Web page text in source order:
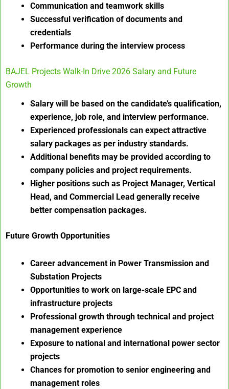
Communication and teamwork skills
Successful verification of documents and
credentials
Performance during the interview process
BAJEL Projects Walk-In Drive 2026 Salary and Future
Growth
Salary will be based on the candidate’s qualification,
experience, job role, and interview performance.
Experienced professionals can expect attractive
salary packages as per industry standards.
Additional benefits may be provided according to
company policies and project requirements.
Higher positions such as Project Manager, Vertical
Head, and Commercial Lead generally receive
better compensation packages.
Future Growth Opportunities
Career advancement in Power Transmission and
Substation Projects
Opportunities to work on large-scale EPC and
infrastructure projects
Professional growth through technical and project
management experience
Exposure to national and international power sector
projects
Chances for promotion to senior engineering and
management roles